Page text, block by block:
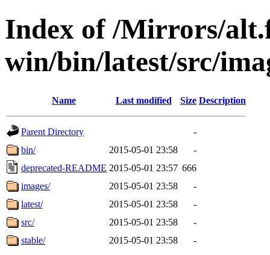
Index of /Mirrors/
win/bin/latest/src/
Name Last modified Size Description
Parent Directory
-
bin/
2015-05-01 23:58
-
deprecated-README 2015-05-01 23:57 666
images/
2015-05-01 23:58
-
latest/
2015-05-01 23:58
-
src/
2015-05-01 23:58
-
stable/
2015-05-01 23:58 -